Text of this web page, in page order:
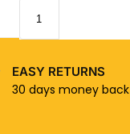
EASY RETURNS
30 days money back